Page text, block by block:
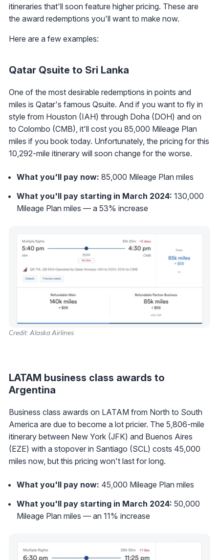
itineraries that'll soon feature higher pricing. These are
the award redemptions you'll want to make now.
Here are a few examples:
Qatar Qsuite to Sri Lanka
One of the most desirable redemptions in points and
miles is Qatar's famous Qsuite. And if you want to fly in
style from Houston (IAH) through Doha (DOH) and on
to Colombo (CMB), it'll cost you 85,000 Mileage Plan
miles if you book today. Unfortunately, the pricing for this
10,292-mile itinerary will soon change for the worse.
What you'll pay now: 85,000 Mileage Plan miles
What you'll pay starting in March 2024: 130,000
Mileage Plan miles — a 53% increase
Credit: Alaska Airlines
LATAM business class awards to
Argentina
Business class awards on LATAM from North to South
America are due to become a lot pricier. The 5,806-mile
itinerary between New York (JFK) and Buenos Aires
(EZE) with a stopover in Santiago (SCL) costs 45,000
miles now, but this pricing won't last for long.
What you'll pay now: 45,000 Mileage Plan miles
What you'll pay starting in March 2024: 50,000
Mileage Plan miles — an 11% increase